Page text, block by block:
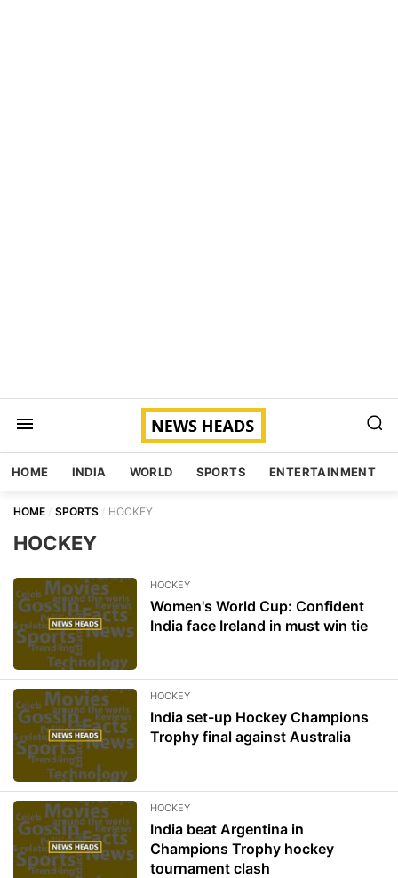
HOME INDIA WORLD SPORTS ENTERTAINMENT
HOME SPORTS HOCKEY
HOCKEY
HOCKEY
Women's World Cup: Confident
India face Ireland in must win tie
HOCKEY
India set-up Hockey Champions
Trophy final against Australia
HOCKEY
India beat Argentina in
Champions Trophy hockey
tournament clash